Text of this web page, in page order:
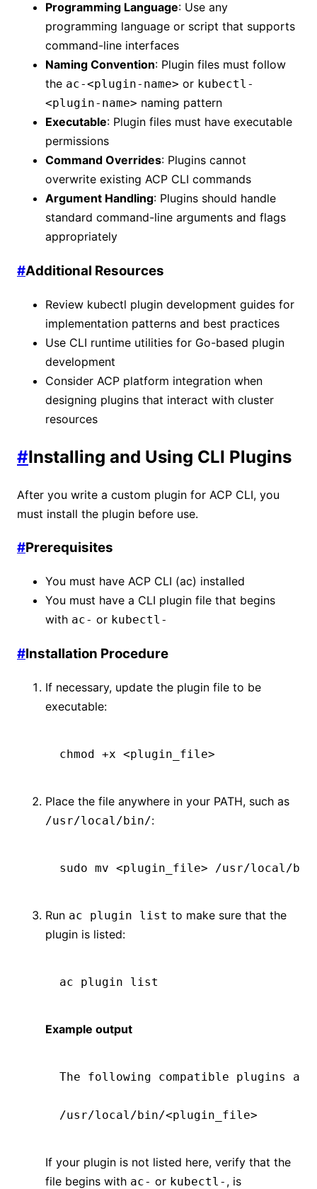
Programming Language: Use any
programming language or script that supports
command-line interfaces
Naming Convention: Plugin files must follow
the ac-<plugin-name> or kubectl-
<plugin-name> naming pattern
Executable: Plugin files must have executable
permissions
Command Overrides: Plugins cannot
overwrite existing ACP CLI commands
Argument Handling: Plugins should handle
standard command-line arguments and flags
appropriately
#Additional Resources
Review kubectl plugin development guides for
implementation patterns and best practices
Use CLI runtime utilities for Go-based plugin
development
Consider ACP platform integration when
designing plugins that interact with cluster
resources
#Installing and Using CLI Plugins
After you write a custom plugin for ACP CLI, you
must install the plugin before use.
#Prerequisites
You must have ACP CLI (ac) installed
You must have a CLI plugin file that begins
with ac- or kubectl-
#Installation Procedure
If necessary, update the plugin file to be
executable:
chmod +x <plugin_fil e>
Place the file anywhere in your PATH, such as
/usr/local/bin/:
sudo mv <plugin_fil e> /usr/local/
Run ac plugin list to make sure that the
plugin is listed:
ac plugin list
Example output
The following compatible plugins
/usr/local/bin/<plugin_file>
If your plugin is not listed here, verify that the
file begins with ac- or kubectl- , is